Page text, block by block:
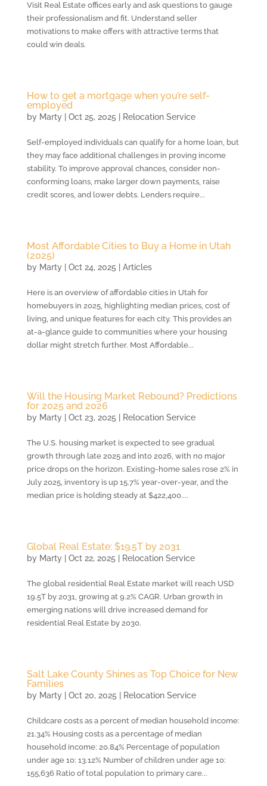
Visit Real Estate offices early and ask questions to gauge
their professionalism and fit. Understand seller
motivations to make offers with attractive terms that
could win deals.
How to get a mortgage when you’re self-
employed
by Marty| Oct 25, 2025 Relocation Service
Self-employed individuals can qualify for a home loan, but
they may face additional challenges in proving income
stability. To improve approval chances, consider non-
conforming loans, make larger down payments, raise
credit scores, and lower debts. Lenders require...
Most Affordable Cities to Buy a Home in Utah
(2025)
by Marty| Oct 24, 2025 Articles
Here is an overview of affordable cities in Utah for
homebuyers in 2025, highlighting median prices, cost of
living, and unique features for each city. This provides an
at-a-glance guide to communities where your housing
dollar might stretch further. Most Affordable...
Will the Housing Market Rebound? Predictions
for 2025 and 2026
by Marty| Oct 23, 2025 Relocation Service
The U.S. housing market is expected to see gradual
growth through late 2025 and into 2026, with no major
price drops on the horizon. Existing-home sales rose 2% in
July 2025, inventory is up 15.7% year-over-year, and the
median price is holding steady at $422,400....
Global Real Estate: $19.5T by 2031
by Marty| Oct 22, 2025 Relocation Service
The global residential Real Estate market will reach USD
19.5T by 2031, growing at 9.2% CAGR. Urban growth in
emerging nations will drive increased demand for
residential Real Estate by 2030.
Salt Lake County Shines as Top Choice for New
Families
by Marty| Oct 20, 2025 Relocation Service
Childcare costs as a percent of median household income:
21.34% Housing costs as a percentage of median
household income: 20.84% Percentage of population
under age 10: 13.12% Number of children under age 10:
155,636 Ratio of total population to primary care...